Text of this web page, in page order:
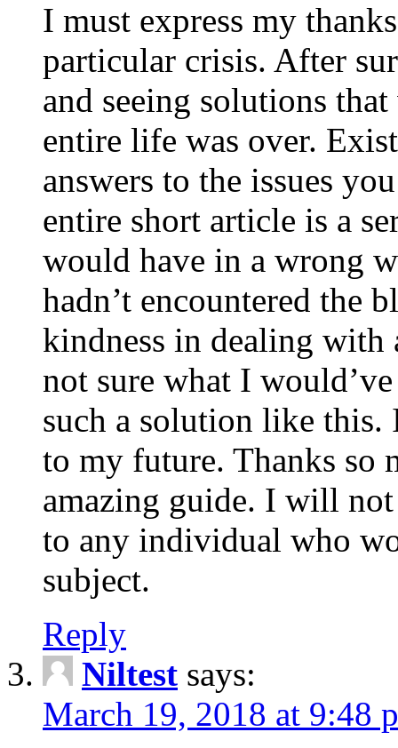
I must express my
particular crisis. After
and seeing solutions
entire life was over.
answers to the issues
entire short article is a
would have in a wrong
hadn’t encountered the
kindness in dealing with
not sure what I
such a solution like this.
to my future. Thanks so
amazing guide. I will
to any individual who
subject.
Reply
Niltest says:
March 19, 2018 at 9:48